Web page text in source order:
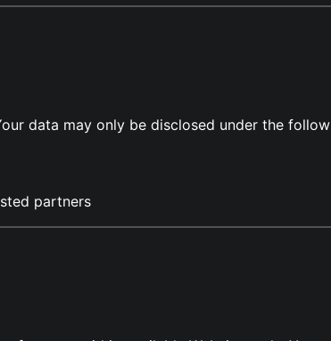
data may only be disclosed under the
partners